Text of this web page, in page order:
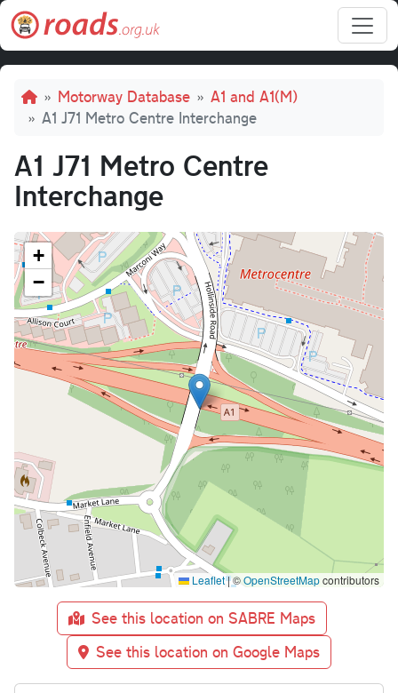
Skip to main content
Breadcrumb
Motorway Database
A1 and A1(M)
A1 J71 Metro Centre Interchange
A1 J71 Metro Centre
Interchange
+
−
Leaflet|©OpenStreetMapcontributors
See this location on SABRE Maps
See this location on Google Maps